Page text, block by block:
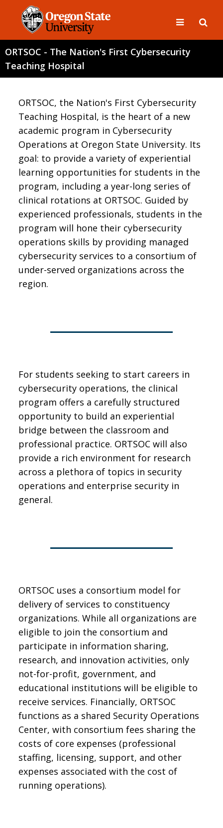
ORTSOC - The Nation's First Cybersecurity
Teaching Hospital
ORTSOC, the Nation's First Cybersecurity
Teaching Hospital, is the heart of a new
academic program in Cybersecurity
Operations at Oregon State University. Its
goal: to provide a variety of experiential
learning opportunities for students in the
program, including a year-long series of
clinical rotations at ORTSOC. Guided by
experienced professionals, students in the
program will hone their cybersecurity
operations skills by providing managed
cybersecurity services to a consortium of
under-served organizations across the
region.
For students seeking to start careers in
cybersecurity operations, the clinical
program offers a carefully structured
opportunity to build an experiential
bridge between the classroom and
professional practice. ORTSOC will also
provide a rich environment for research
across a plethora of topics in security
operations and enterprise security in
general.
ORTSOC uses a consortium model for
delivery of services to constituency
organizations. While all organizations are
eligible to join the consortium and
participate in information sharing,
research, and innovation activities, only
not-for-profit, government, and
educational institutions will be eligible to
receive services. Financially, ORTSOC
functions as a shared Security Operations
Center, with consortium fees sharing the
costs of core expenses (professional
staffing, licensing, support, and other
expenses associated with the cost of
running operations).